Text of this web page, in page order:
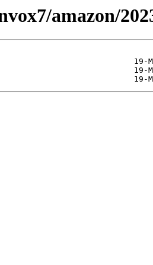
amazon/